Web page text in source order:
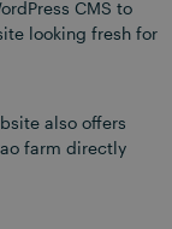
CMS to
looking fresh for
also offers
farm directly